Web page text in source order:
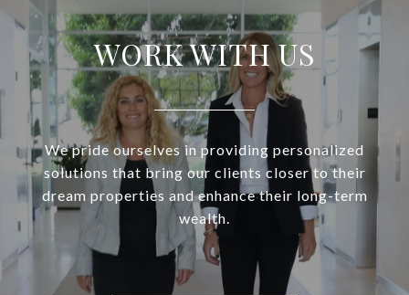
WORK WITH US
We pride ourselves in providing personalized
solutions that bring our clients closer to their
dream properties and enhance their long-term
wealth.